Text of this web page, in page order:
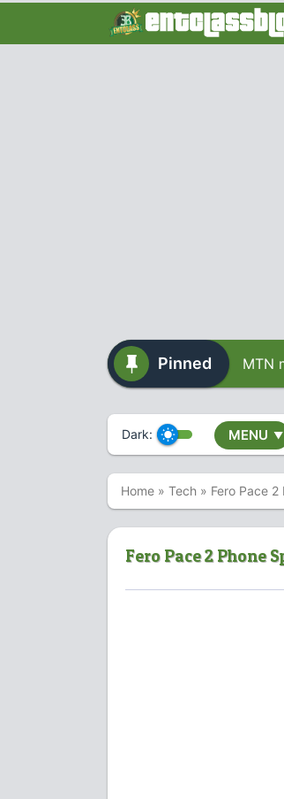
Pinned MTN
Dark: MENU ▼
Home » Tech » Fero Pace
Fero Pace 2 Phone